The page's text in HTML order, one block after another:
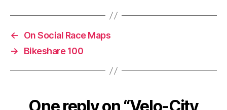
←
On Social Race Maps
→
Bikeshare 100